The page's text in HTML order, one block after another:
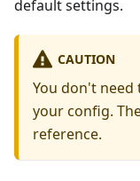
default settings.
CAUTION
You don't
your config.
reference.